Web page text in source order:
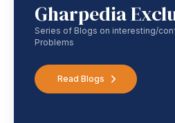
Gharpedia
Series of Blogs on interesting/
Problems
Read Blogs